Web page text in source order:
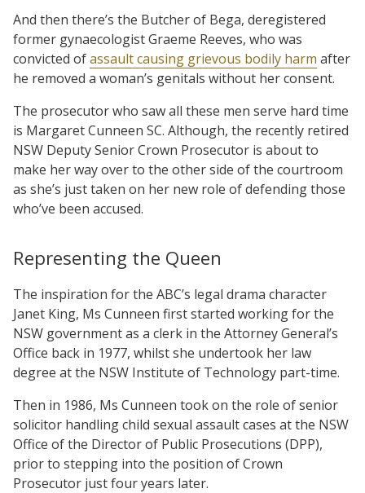
And then there’s the Butcher of Bega, deregistered
former gynaecologist Graeme Reeves, who was
convicted ofassault causing grievous bodily harm after
he removed a woman’s genitals without her consent.
The prosecutor who saw all these men serve hard time
is Margaret Cunneen SC. Although, the recently retired
NSW Deputy Senior Crown Prosecutor is about to
make her way over to the other side of the courtroom
as she’s just taken on her new role of defending those
who’ve been accused.
Representing the Queen
The inspiration for the ABC’s legal drama character
Janet King, Ms Cunneen first started working for the
NSW government as a clerk in the Attorney General’s
Office back in 1977, whilst she undertook her law
degree at the NSW Institute of Technology part-time.
Then in 1986, Ms Cunneen took on the role of senior
solicitor handling child sexual assault cases at the NSW
Office of the Director of Public Prosecutions (DPP),
prior to stepping into the position of Crown
Prosecutor just four years later.